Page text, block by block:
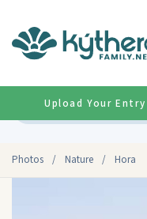
Photos / Nature / Hora
Upload Your Entry